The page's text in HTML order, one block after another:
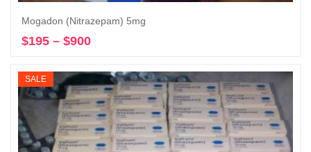
Mogadon (Nitrazepam) 5mg
$195 – $900
$195
through
$900
SALE